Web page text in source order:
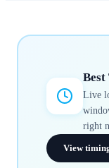
Best
Live
right
View